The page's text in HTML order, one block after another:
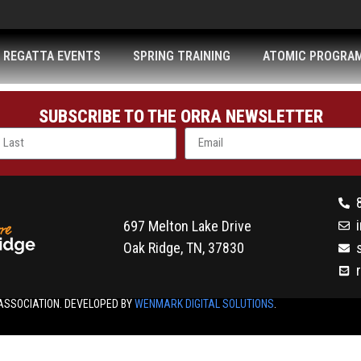
REGATTA EVENTS SPRING TRAINING ATOMIC
SUBSCRIBE TO THE ORRA NEWSLETTER
697 Melton Lake Drive
Oak Ridge, TN, 37830
DEVELOPED BYWENMARK DIGITAL SOLUTIONS